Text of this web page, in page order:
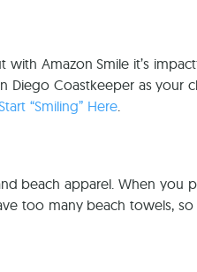
Amazon Smile it’s
Diego Coastkeeper as your
“Smiling” Here.
beach apparel. When you
too many beach towels,